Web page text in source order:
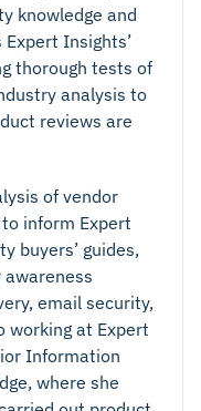
knowledge and
Insights’
thorough tests of
analysis to
reviews are
of vendor
inform Expert
buyers’ guides,
email security,
working at Expert
Information
where she